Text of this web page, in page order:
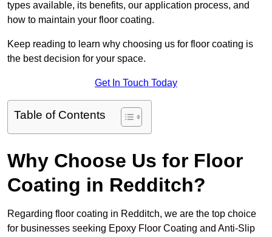
types available, its benefits, our application process, and
how to maintain your floor coating.
Keep reading to learn why choosing us for floor coating is
the best decision for your space.
Get In Touch Today
Table of Contents
Why Choose Us for Floor
Coating in Redditch?
Regarding floor coating in Redditch, we are the top choice
for businesses seeking Epoxy Floor Coating and Anti-Slip